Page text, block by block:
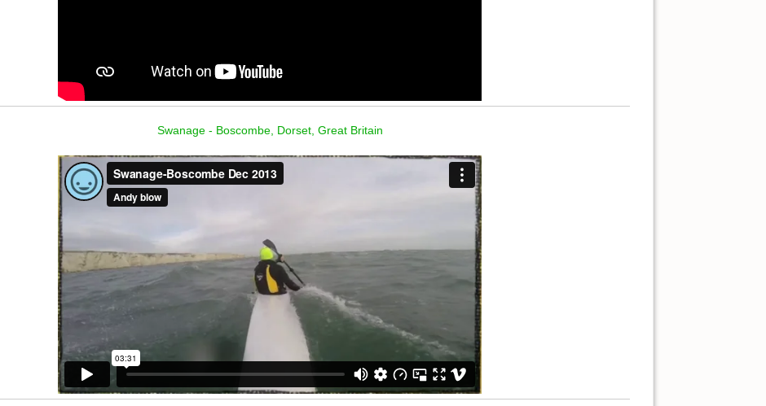
Swanage - Boscombe, Dorset, Great Britain